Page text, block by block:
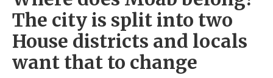
The city is split into two
House districts and locals
want that to change